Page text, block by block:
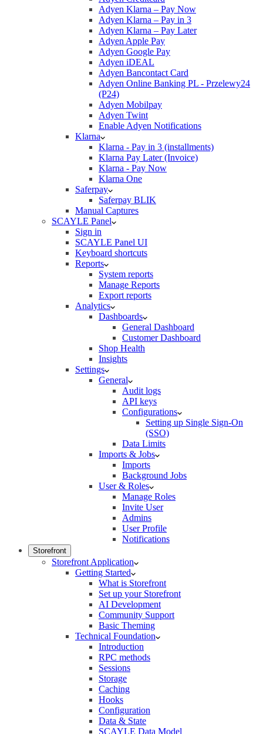
Adyen Klarna – Pay Now
Adyen Klarna – Pay in 3
Adyen Klarna – Pay Later
Adyen Apple Pay
Adyen Google Pay
Adyen iDEAL
Adyen Bancontact Card
Adyen Online Banking PL - Przelewy24
(P24)
Adyen Mobilpay
Adyen Twint
Enable Adyen Notifications
Klarna
Klarna - Pay in 3 (installments)
Klarna Pay Later (Invoice)
Klarna - Pay Now
Klarna One
Saferpay
Saferpay BLIK
Manual Captures
SCAYLE Panel
Sign in
SCAYLE Panel UI
Keyboard shortcuts
Reports
System reports
Manage Reports
Export reports
Analytics
Dashboards
General Dashboard
Customer Dashboard
Shop Health
Insights
Settings
General
Audit logs
API keys
Configurations
Setting up Single Sign-On
(SSO)
Data Limits
Imports & Jobs
Imports
Background Jobs
User & Roles
Manage Roles
Invite User
Admins
User Profile
Notifications
Storefront
Storefront Application
Getting Started
What is Storefront
Set up your Storefront
AI Development
Community Support
Basic Theming
Technical Foundation
Introduction
RPC methods
Sessions
Storage
Caching
Hooks
Configuration
Data & State
SCAYLE Data Model